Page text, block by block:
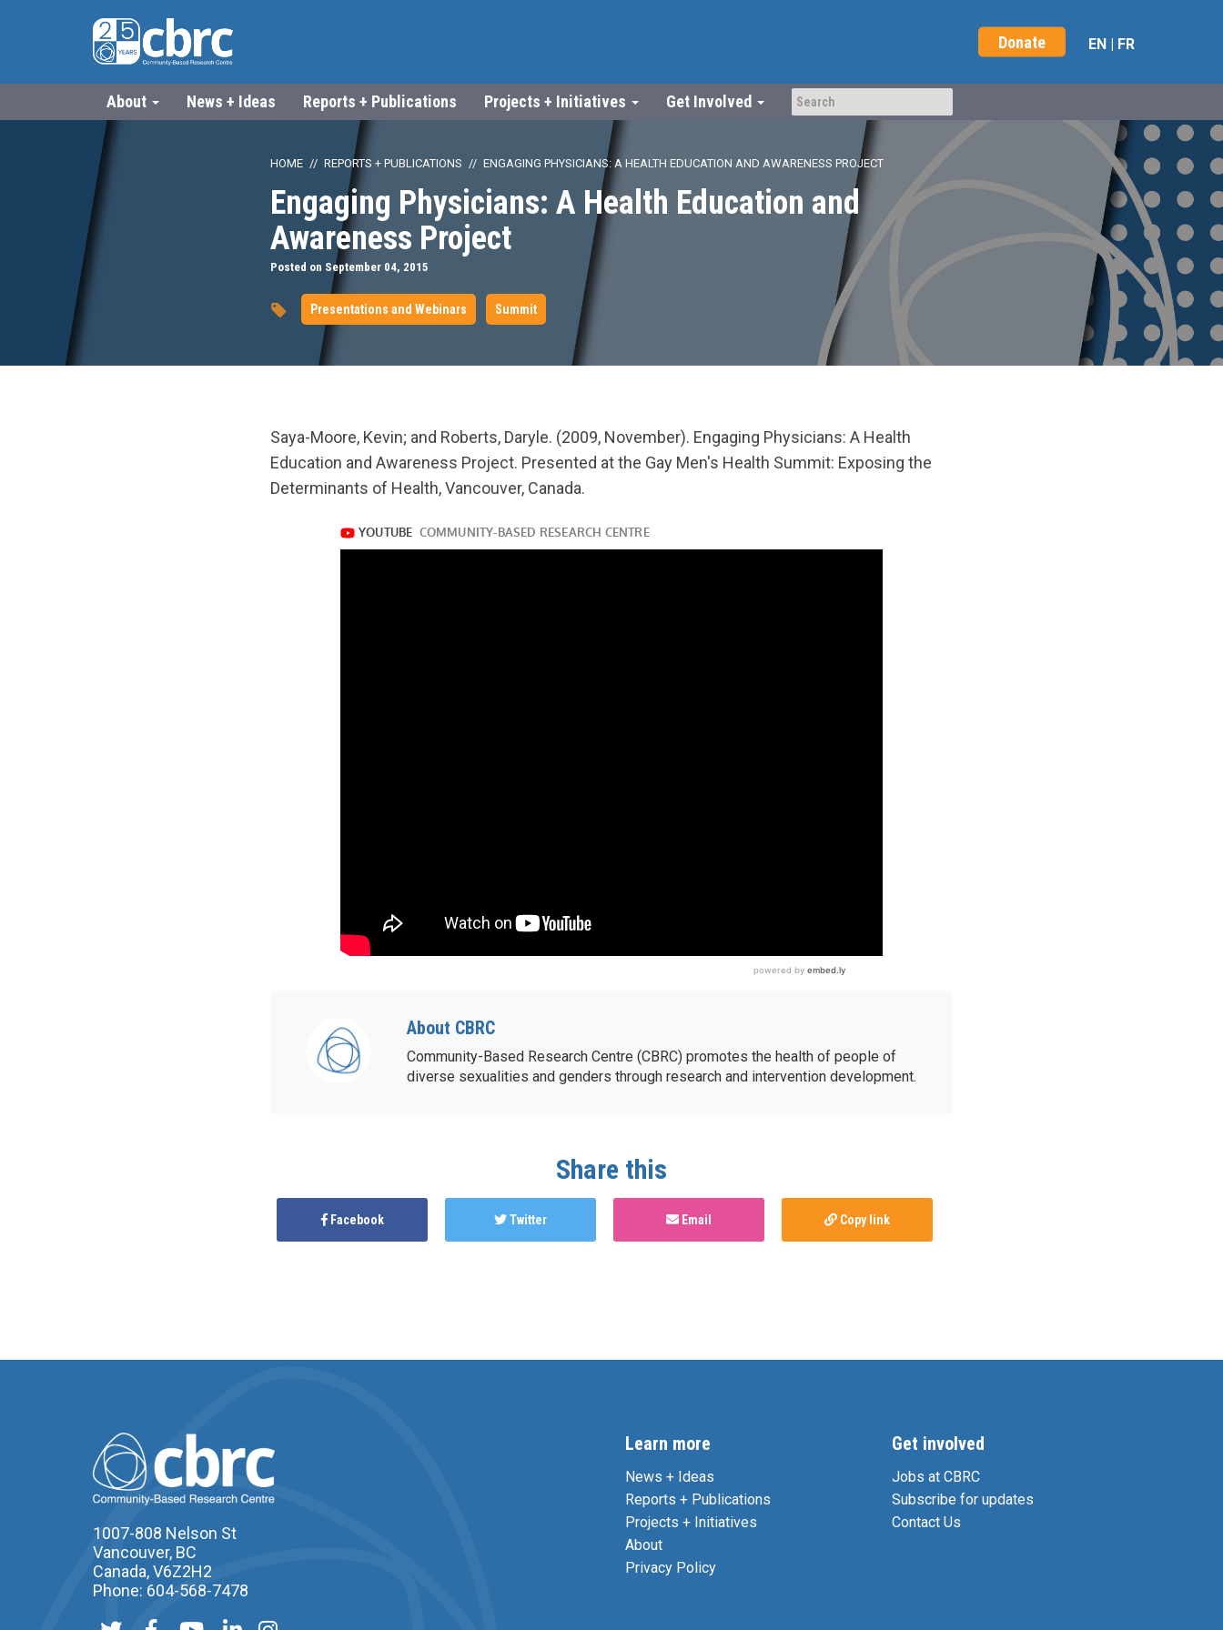
Donate EN | FR
About News + Ideas Reports + Publications Projects + Initiatives Get Involved
HOME REPORTS + PUBLICATIONS ENGAGING PHYSICIANS: A HEALTH EDUCATION AND AWARENESS PROJECT
Engaging Physicians: A Health Education and
Awareness Project
Posted on September 04, 2015
Presentations and Webinars Summit
url="https://www.youtube.com/watch?
v=Q0WG_LKaVWs
Saya-Moore, Kevin; and Roberts, Daryle. (2009, November). Engaging Physicians: A Health
Education and Awareness Project. Presented at the Gay Men's Health Summit: Exposing the
Determinants of Health, Vancouver, Canada.
https://www.youtube.com/watch?
v=Q0WG_LKaVWs
About CBRC
Community-Based Research Centre (CBRC) promotes the health of people of
diverse sexualities and genders through research and intervention development.
Share this
Facebook Twitter Email Copy link
1007-808 Nelson St
Vancouver, BC
Canada, V6Z2H2
Phone: 604-568-7478
Learn more
News + Ideas
Reports + Publications
Projects + Initiatives
About
Privacy Policy
Get involved
Jobs at CBRC
Subscribe for updates
Contact Us